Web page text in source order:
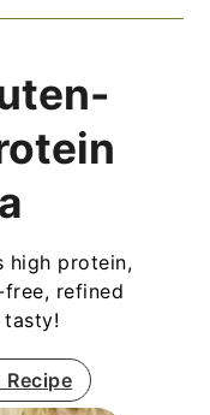
high protein,
refined
tasty!
Recipe